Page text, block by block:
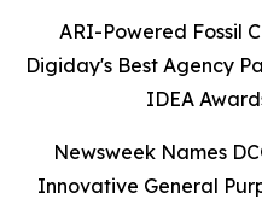
ARI-Powered Fossil
Digiday's Best Agency
IDEA
Newsweek Names
Innovative General